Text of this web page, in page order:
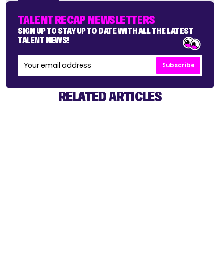
TALENT RECAP NEWSLETTERS
SIGN UP TO STAY UP TO DATE WITH ALL THE LATEST
TALENT NEWS!
Subscribe
RELATED ARTICLES